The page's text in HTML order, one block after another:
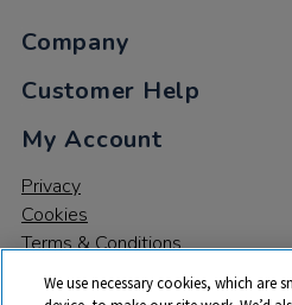
Company
Customer Help
My Account
Privacy
Cookies
Terms & Conditions
We use necessary cookies, which are